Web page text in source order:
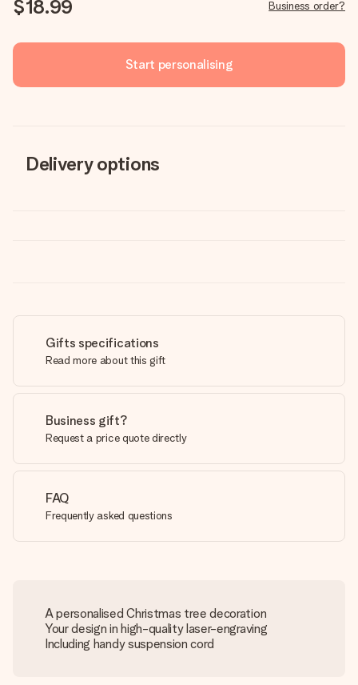
$18.99 Business order?
Start personalising
Delivery options
Gifts specifications
Read more about this gift
Business gift?
Request a price quote directly
FAQ
Frequently asked questions
A personalised Christmas tree decoration
Your design in high-quality laser-engraving
Including handy suspension cord